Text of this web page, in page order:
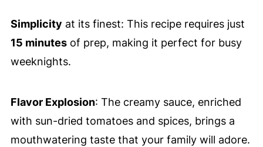
Simplicity at its finest: This recipe requires just
15 minutesof prep, making it perfect for busy
weeknights.
Flavor Explosion: The creamy sauce, enriched
with sun-dried tomatoes and spices, brings a
mouthwatering taste that your family will adore.